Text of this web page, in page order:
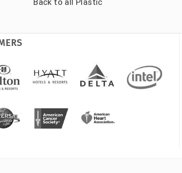
Back to all Plastic